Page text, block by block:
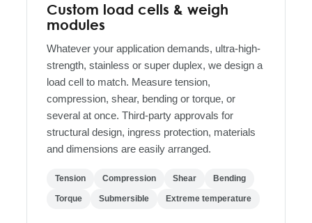
Custom load cells & weigh
modules
Whatever your application demands, ultra-high-
strength, stainless or super duplex, we design a
load cell to match. Measure tension,
compression, shear, bending or torque, or
several at once. Third-party approvals for
structural design, ingress protection, materials
and dimensions are easily arranged.
Tension Compression Shear Bending
Torque Submersible Extreme temperature